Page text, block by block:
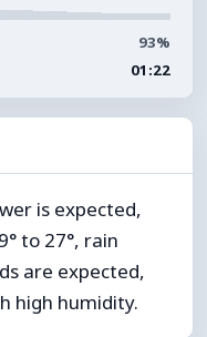
93%
01:22
is expected,
to 27°, rain
are expected,
high humidity.